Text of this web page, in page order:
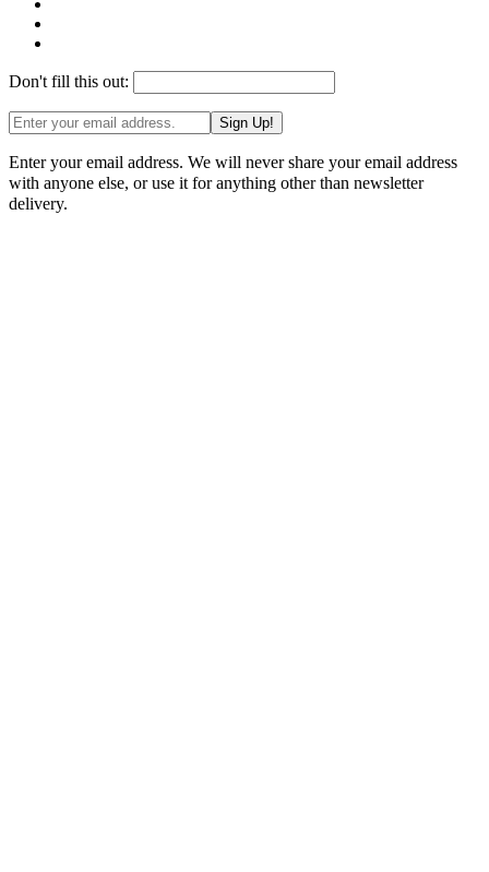
Don't fill this out:
Sign Up!
Enter your email address. We will never share your email address
with anyone else, or use it for anything other than newsletter
delivery.